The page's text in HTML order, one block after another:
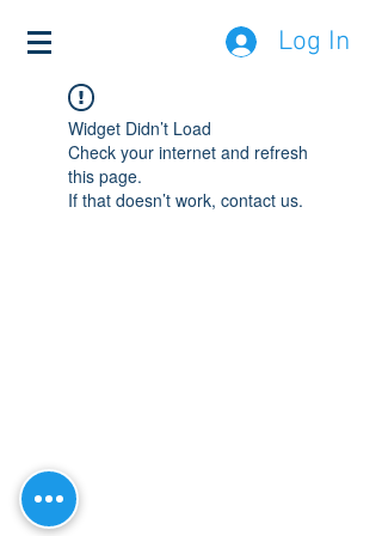
Log In
Widget Didn’t Load
Check your internet and refresh
this page.
If that doesn’t work, contact us.